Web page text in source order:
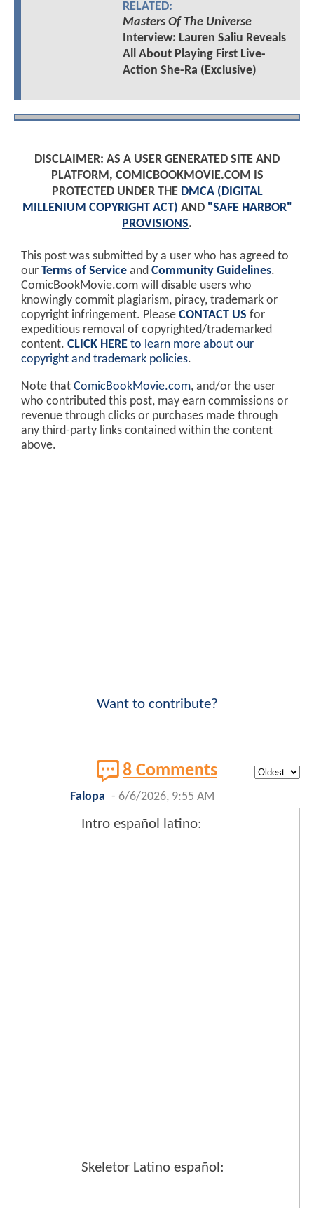
RELATED:
Masters Of The Universe
Interview: Lauren Saliu Reveals
All About Playing First Live-
Action She-Ra (Exclusive)
DISCLAIMER: AS A USER GENERATED SITE AND
PLATFORM, COMICBOOKMOVIE.COM IS
PROTECTED UNDER THE DMCA (DIGITAL
MILLENIUM COPYRIGHT ACT) AND "SAFE HARBOR"
PROVISIONS.
This post was submitted by a user who has agreed to
our Terms of Service and Community Guidelines.
ComicBookMovie.com will disable users who
knowingly commit plagiarism, piracy, trademark or
copyright infringement. Please CONTACT US for
expeditious removal of copyrighted/trademarked
content. CLICK HERE to learn more about our
copyright and trademark policies.
Note that ComicBookMovie.com, and/or the user
who contributed this post, may earn commissions or
revenue through clicks or purchases made through
any third-party links contained within the content
above.
Want to contribute?
8 Comments
Falopa - 6/6/2026, 9:55 AM
Intro español latino:
Skeletor Latino español: